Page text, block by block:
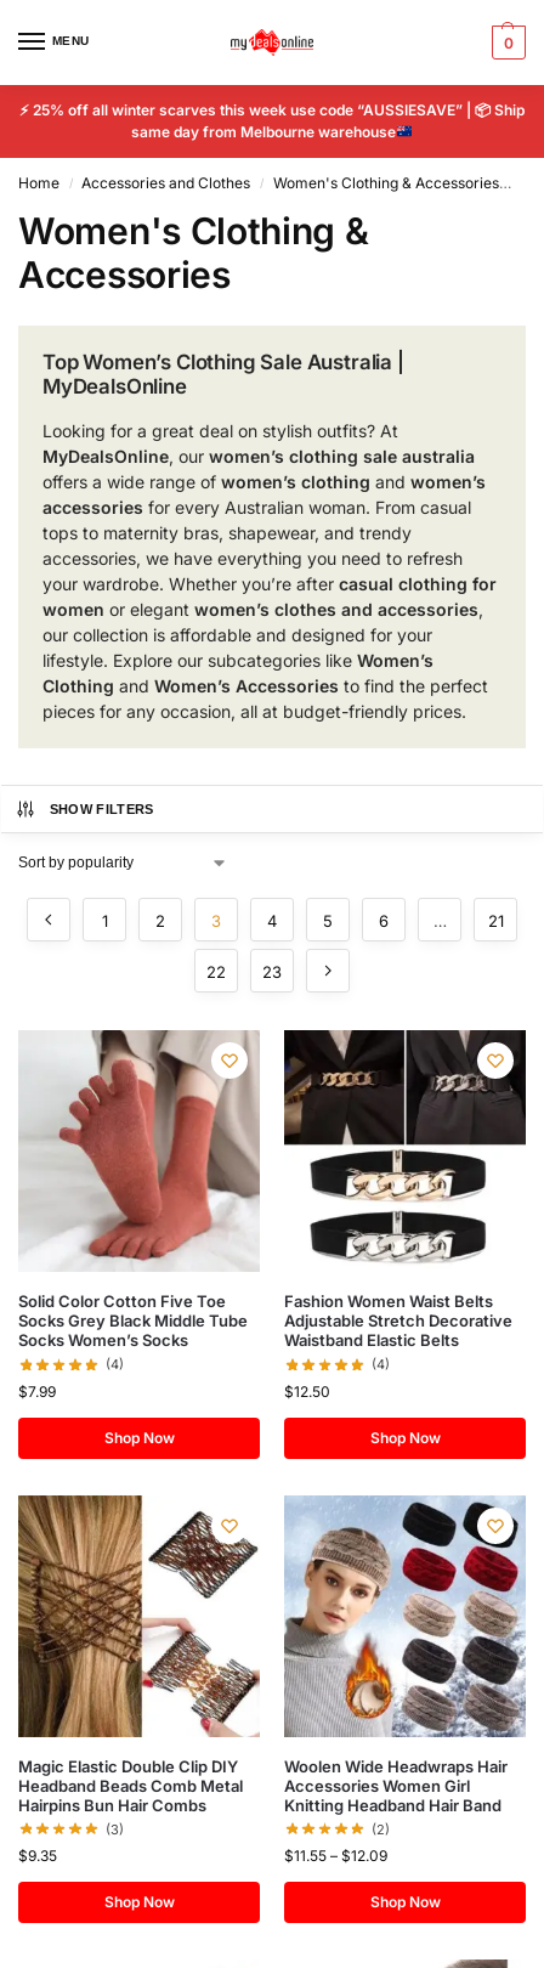
MENU 0
⚡ 25% off all winter scarves this week use code “AUSSIESAVE” | 📦Ship
same day from Melbourne warehouse
Home / Accessories and Clothes / Women's Clothing & Accessories
Women's Clothing &
Accessories
Top Women’s Clothing Sale Australia |
MyDealsOnline
Looking for a great deal on stylish outfits? At
MyDealsOnline, our women’s clothing sale australia
offers a wide range of women’s clothing and women’s
accessories for every Australian woman. From casual
tops to maternity bras, shapewear, and trendy
accessories, we have everything you need to refresh
your wardrobe. Whether you’re after casual clothing for
women or elegant women’s clothes and accessories,
our collection is affordable and designed for your
lifestyle. Explore our subcategories like Women’s
Clothing and Women’s Accessories to find the perfect
pieces for any occasion, all at budget-friendly prices.
SHOW FILTERS
1 2 3 4 5 6 … 21
22 23
Solid Color Cotton Five Toe
Socks Grey Black Middle Tube
Socks Women’s Socks
(4)
$7.99
Shop Now
Fashion Women Waist Belts
Adjustable Stretch Decorative
Waistband Elastic Belts
(4)
$12.50
Shop Now
Magic Elastic Double Clip DIY
Headband Beads Comb Metal
Hairpins Bun Hair Combs
(3)
$9.35
Shop Now
Woolen Wide Headwraps Hair
Accessories Women Girl
Knitting Headband Hair Band
(2)
$11.55 – $12.09
Shop Now